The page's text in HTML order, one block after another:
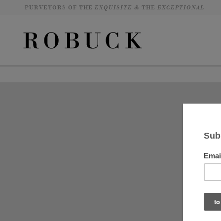
PURVEYORS OF THE EXQUISITE & THE EXCEPTIONAL
It